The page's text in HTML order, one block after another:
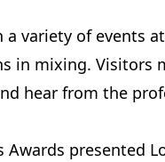
variety of events
in mixing. Visitors
hear from the
Awards presented